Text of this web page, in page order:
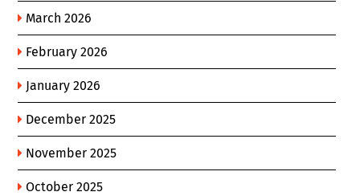
March 2026
February 2026
January 2026
December 2025
November 2025
October 2025